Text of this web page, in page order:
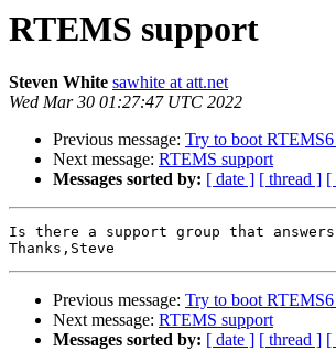
RTEMS support
Steven White sawhite at att.net
Wed Mar 30 01:27:47 UTC 2022
Previous message: Try to boot
Next message: RTEMS support
Messages sorted by: [ date ] [ thread ] [
Is there a support group that
Previous message: Try to boot
Next message: RTEMS support
Messages sorted by: [ date ] [ thread ] [